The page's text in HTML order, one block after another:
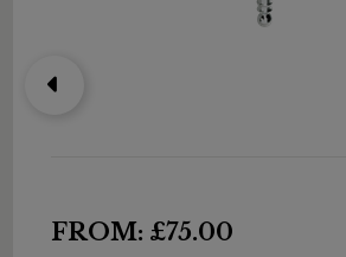
FROM: £75.00